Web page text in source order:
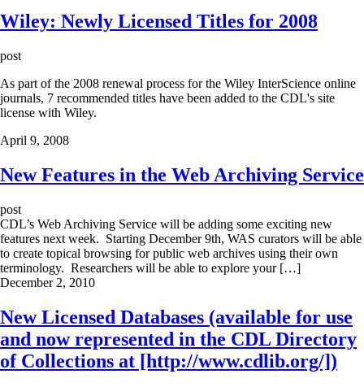
Wiley: Newly Licensed Titles for 2008
post
As part of the 2008 renewal process for the Wiley InterScience online
journals, 7 recommended titles have been added to the CDL's site
license with Wiley.
April 9, 2008
New Features in the Web Archiving Service
post
CDL’s Web Archiving Service will be adding some exciting new
features next week. Starting December 9th, WAS curators will be able
to create topical browsing for public web archives using their own
terminology. Researchers will be able to explore your […]
December 2, 2010
New Licensed Databases (available for use
and now represented in the CDL Directory
of Collections at [http://www.cdlib.org/])